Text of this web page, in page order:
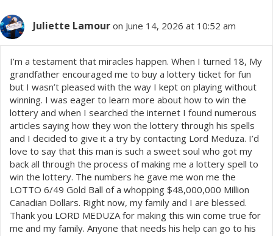
Juliette Lamour on June 14, 2026 at 10:52 am
I’m a testament that miracles happen. When I turned 18, My
grandfather encouraged me to buy a lottery ticket for fun
but I wasn’t pleased with the way I kept on playing without
winning. I was eager to learn more about how to win the
lottery and when I searched the internet I found numerous
articles saying how they won the lottery through his spells
and I decided to give it a try by contacting Lord Meduza. I’d
love to say that this man is such a sweet soul who got my
back all through the process of making me a lottery spell to
win the lottery. The numbers he gave me won me the
LOTTO 6/49 Gold Ball of a whopping $48,000,000 Million
Canadian Dollars. Right now, my family and I are blessed.
Thank you LORD MEDUZA for making this win come true for
me and my family. Anyone that needs his help can go to his